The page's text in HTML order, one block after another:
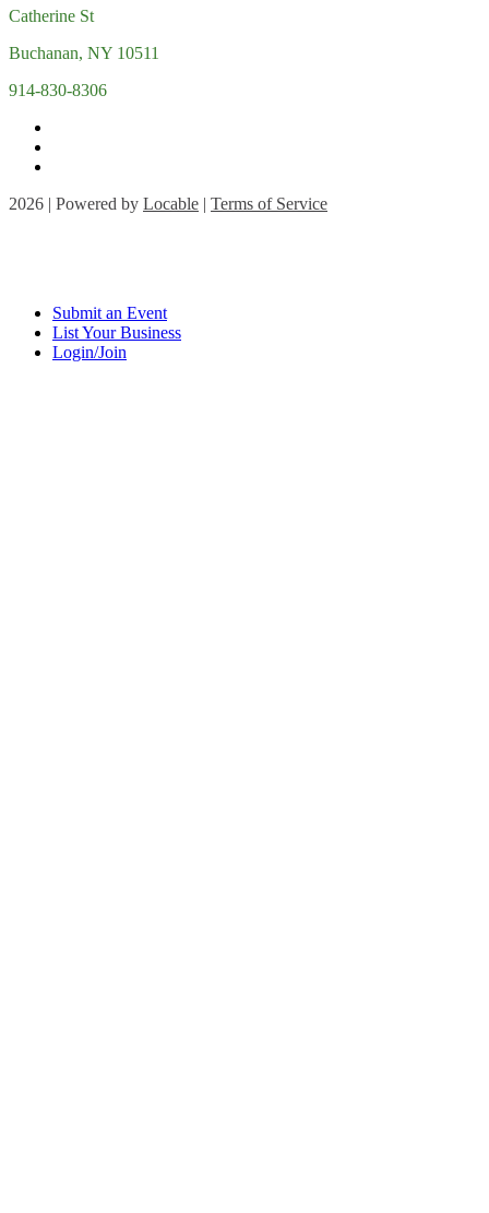
Catherine St
Buchanan, NY 10511
914-830-8306
2026 | Powered by Locable | Terms of Service
Submit an Event
List Your Business
Login/Join